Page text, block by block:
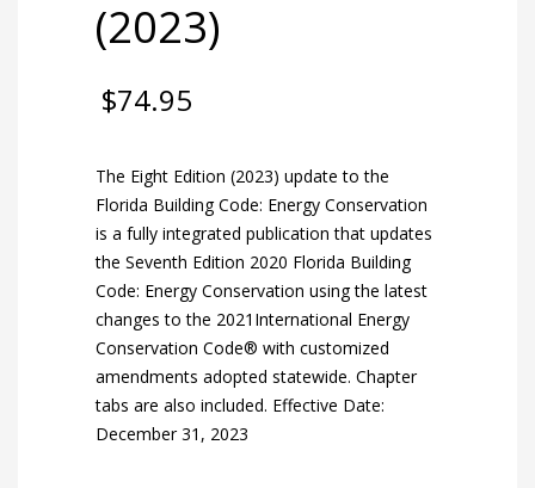
(2023)
$74.95
The Eight Edition (2023) update to the
Florida Building Code: Energy Conservation
is a fully integrated publication that updates
the Seventh Edition 2020 Florida Building
Code: Energy Conservation using the latest
changes to the 2021International Energy
Conservation Code® with customized
amendments adopted statewide. Chapter
tabs are also included. Effective Date:
December 31, 2023